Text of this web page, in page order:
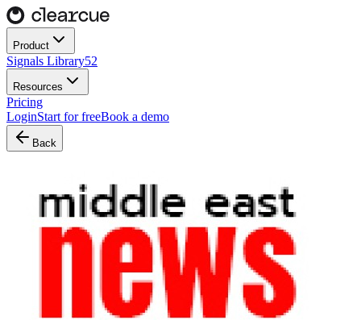
Product
Signals Library52
Resources
Pricing
LoginStart for freeBook a demo
Back